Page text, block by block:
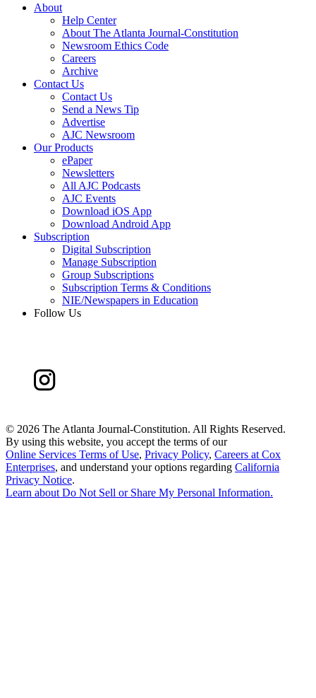
About
Help Center
About The Atlanta Journal-Constitution
Newsroom Ethics Code
Careers
Archive
Contact Us
Contact Us
Send a News Tip
Advertise
AJC Newsroom
Our Products
ePaper
Newsletters
All AJC Podcasts
AJC Events
Download iOS App
Download Android App
Subscription
Digital Subscription
Manage Subscription
Group Subscriptions
Subscription Terms & Conditions
NIE/Newspapers in Education
Follow Us
© 2026 The Atlanta Journal-Constitution. All Rights Reserved.
By using this website, you accept the terms of our
Online Services Terms of Use, Privacy Policy, Careers at Cox
Enterprises, and understand your options regarding California
Privacy Notice.
Learn about Do Not Sell or Share My Personal Information.